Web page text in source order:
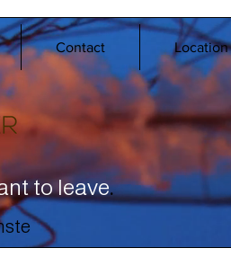
Contact Location
to leave.